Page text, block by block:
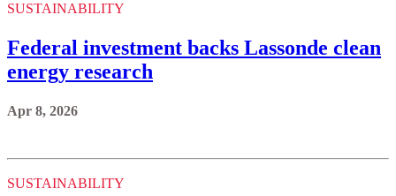
SUSTAINABILITY
Federal investment backs Lassonde clean
energy research
Apr 8, 2026
SUSTAINABILITY